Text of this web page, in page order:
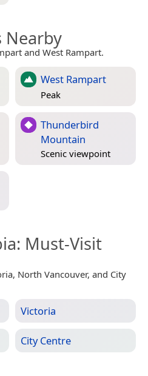
Nearby
and West Rampart.
West Rampart
Peak
Thunderbird
Mountain
Scenic viewpoint
: Must-Visit
North Vancouver, and City
Victoria
City Centre